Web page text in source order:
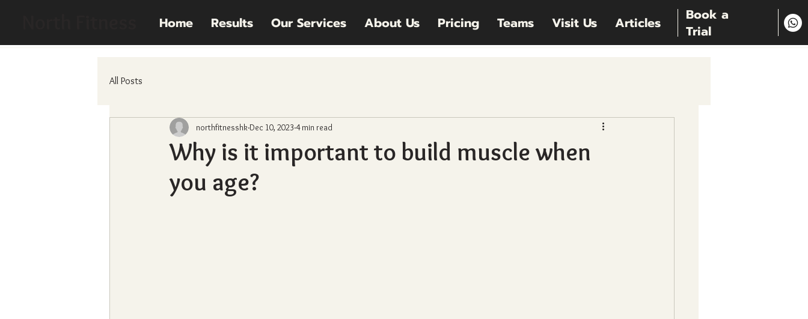
Book a
Trial
Home Results Our Services About Us Pricing Teams Visit Us Articles
All Posts
Why is it important to build muscle when
you age?
northfitnesshk Dec 10, 2023 4 min read